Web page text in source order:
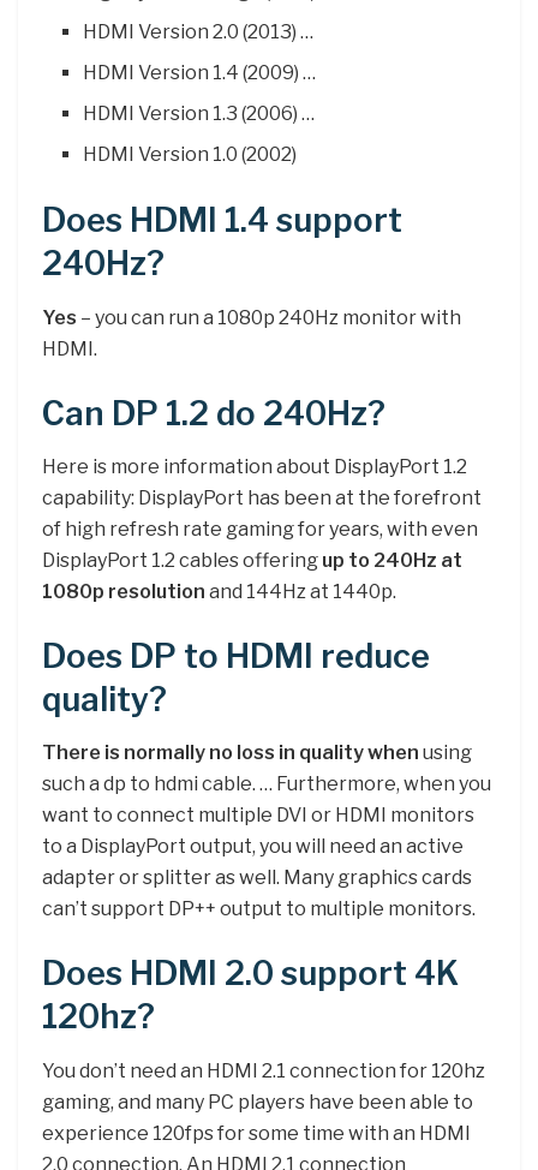
HDMI Version 2.0 (2013) …
HDMI Version 1.4 (2009) …
HDMI Version 1.3 (2006) …
HDMI Version 1.0 (2002)
Does HDMI 1.4 support
240Hz?
Yes – you can run a 1080p 240Hz monitor with
HDMI.
Can DP 1.2 do 240Hz?
Here is more information about DisplayPort 1.2
capability: DisplayPort has been at the forefront
of high refresh rate gaming for years, with even
DisplayPort 1.2 cables offering up to 240Hz at
1080p resolution and 144Hz at 1440p.
Does DP to HDMI reduce
quality?
There is normally no loss in quality when using
such a dp to hdmi cable. … Furthermore, when you
want to connect multiple DVI or HDMI monitors
to a DisplayPort output, you will need an active
adapter or splitter as well. Many graphics cards
can’t support DP++ output to multiple monitors.
Does HDMI 2.0 support 4K
120hz?
You don’t need an HDMI 2.1 connection for 120hz
gaming, and many PC players have been able to
experience 120fps for some time with an HDMI
2.0 connection. An HDMI 2.1 connection